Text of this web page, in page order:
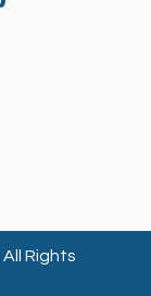
All Rights